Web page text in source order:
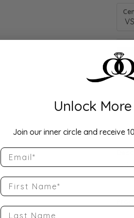
10K
Unlock
Join our inner circle and receive
Email
First Name
Last Name